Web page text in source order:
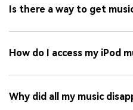
Is there a way to get
How do I access my iPod
Why did all my music